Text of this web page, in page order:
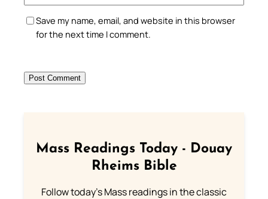
Save my name, email, and website in this browser
for the next time I comment.
Mass Readings Today - Douay
Rheims Bible
Follow today's Mass readings in the classic